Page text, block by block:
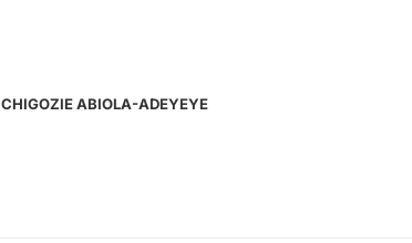
CHIGOZIE ABIOLA-ADEYEYE